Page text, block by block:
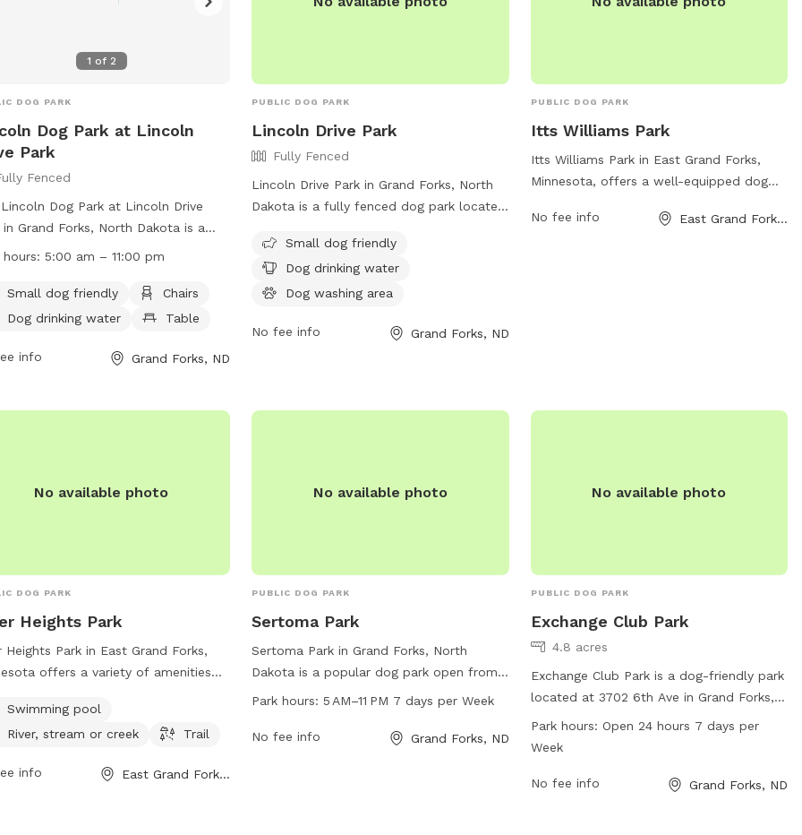
1 of 2
DOG PARK
Dog Park at Lincoln
Park
Fenced
Dog Park at Lincoln Drive
in Grand Forks, North Dakota is a
fenced enclosure with amenities
drinking water, and tables. The park
from 5:00 am to 11:00 pm and
website at
contact the park at
hours: 5:00 am – 11:00 pm
Small dog friendly
Chairs
Dog drinking water
Table
info Grand Forks, ND
PUBLIC DOG PARK
Lincoln Drive Park
Fully Fenced
Lincoln Drive Park in Grand Forks, North
Dakota is a fully fenced dog park located
amenities such as a small dog friendly
area, dog drinking water, and a dog
washing area. Visitors can find more
gfparks.org or contact them directly by
Small dog friendly
Dog drinking water
Dog washing area
No fee info Grand Forks, ND
PUBLIC DOG PARK
Itts Williams Park
Itts Williams Park in East Grand Forks,
Minnesota, offers a well-equipped dog
features plenty of space for dogs to run
spot for them to enjoy some off-leash
No fee info East Grand Forks, MN
No available photo
DOG PARK
Heights Park
Heights Park in East Grand Forks,
offers a variety of amenities
a swimming pool for dogs to
off in during the hot summer
in the nearby river, stream, or
Swimming pool
River, stream or creek
Trail
info East Grand Forks, MN
No available photo
PUBLIC DOG PARK
Sertoma Park
Sertoma Park in Grand Forks, North
Dakota is a popular dog park open from
5 AM to 11 PM seven days a week. The
enjoy, including designated play areas and
Park hours: 5 AM–11 PM 7 days per Week
No fee info Grand Forks, ND
No available photo
PUBLIC DOG PARK
Exchange Club Park
4.8 acres
Exchange Club Park is a dog-friendly park
located at 3702 6th Ave in Grand Forks,
North Dakota. The park offers a variety
of amenities for dogs to enjoy and is
more information, visit gfparks.org or
Park hours: Open 24 hours 7 days per
Week
No fee info Grand Forks, ND